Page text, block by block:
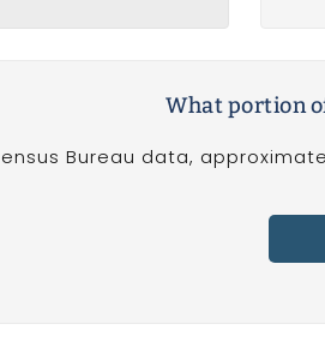
What portion
Bureau data,